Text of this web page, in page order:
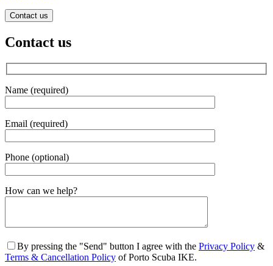
Contact us
Contact us
Name (required)
Email (required)
Phone (optional)
Gender
How can we help?
By pressing the "Send" button I agree with the Privacy Policy &
Terms & Cancellation Policy of Porto Scuba IKE.